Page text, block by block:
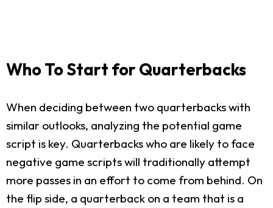
Who To Start for Quarterbacks
When deciding between two quarterbacks with
similar outlooks, analyzing the potential game
script is key. Quarterbacks who are likely to face
negative game scripts will traditionally attempt
more passes in an effort to come from behind. On
the flip side, a quarterback on a team that is a